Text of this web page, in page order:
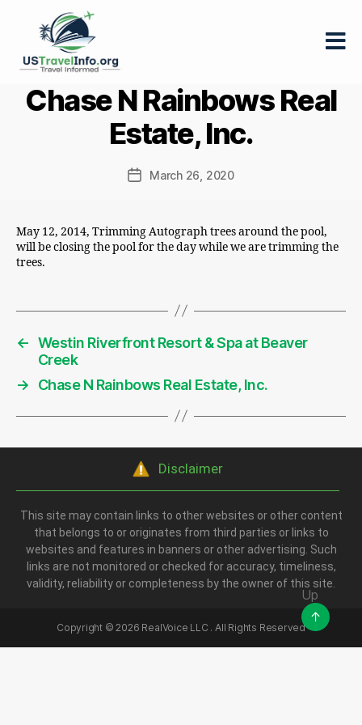
travelinfo.org
Chase N Rainbows Real
Estate, Inc.
PostMarch 26, 2020
May 12, 2014, Trimming Autograph trees around the pool,
will be closing the pool for the day while we are trimming the
trees.
← Westin Riverfront Resort & Spa at Beaver
Creek
→
Chase N Rainbows Real Estate, Inc.
Disclaimer
This site may contain links to other websites or other content
that belongs to or originates from third parties or links to
websites and features in banners or other advertising. Such
links are not monitored or checked for accuracy, timeliness,
validity, reliability or completeness by the owner of this site.
Copyright ©2026 RealVoice LLC . All Rights Reserved
Up
↑